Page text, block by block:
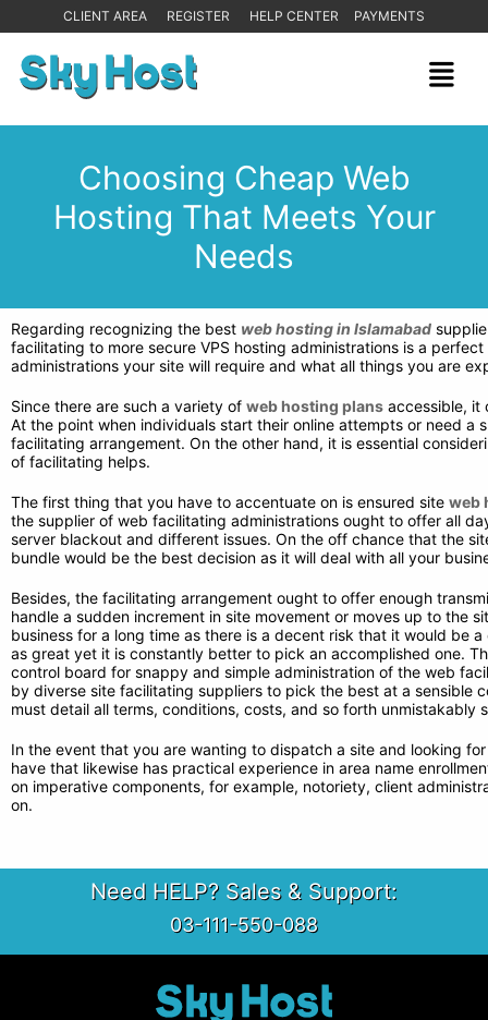
CLIENT AREA REGISTER HELP CENTER PAYMENTS
Choosing Cheap Web
Hosting That Meets Your
Needs
Regarding recognizing the best web hosting in Islamabad
facilitating to more secure VPS hosting administrations is a
administrations your site will require and what all things you are
Since there are such a variety of web hosting plans accessible, it
At the point when individuals start their online attempts or need
facilitating arrangement. On the other hand, it is essential
of facilitating helps.
The first thing that you have to accentuate on is ensured site web
the supplier of web facilitating administrations ought to offer all
server blackout and different issues. On the off chance that the
bundle would be the best decision as it will deal with all your
Besides, the facilitating arrangement ought to offer enough
handle a sudden increment in site movement or moves up to the
business for a long time as there is a decent risk that it would be
as great yet it is constantly better to pick an accomplished one.
control board for snappy and simple administration of the web
by diverse site facilitating suppliers to pick the best at a sensible
must detail all terms, conditions, costs, and so forth
In the event that you are wanting to dispatch a site and looking
have that likewise has practical experience in area name
on imperative components, for example, notoriety, client
on.
Need HELP? Sales & Support:
03-111-550-088